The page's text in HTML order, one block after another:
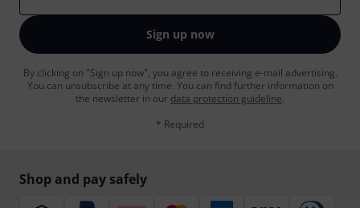
Sign up now
By clicking on "Sign up now", you agree to receiving e-mail advertising.
You can unsubscribe at any time. You can find further information on
the newsletter in our data protection guideline.
* Required
Shop and pay safely